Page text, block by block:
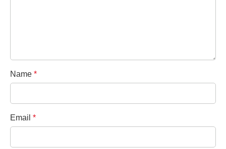
Name *
Email *